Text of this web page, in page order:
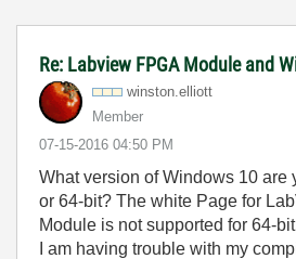
Re: Labview FPGA Module and
winston.elliott
Member
‎07-15-2016 04:50 PM
What version of Windows 10 are
or 64-bit? The white Page for
Module is not supported for 64-
I am having trouble with my